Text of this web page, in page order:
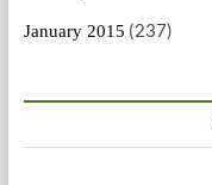
January 2015 (237)